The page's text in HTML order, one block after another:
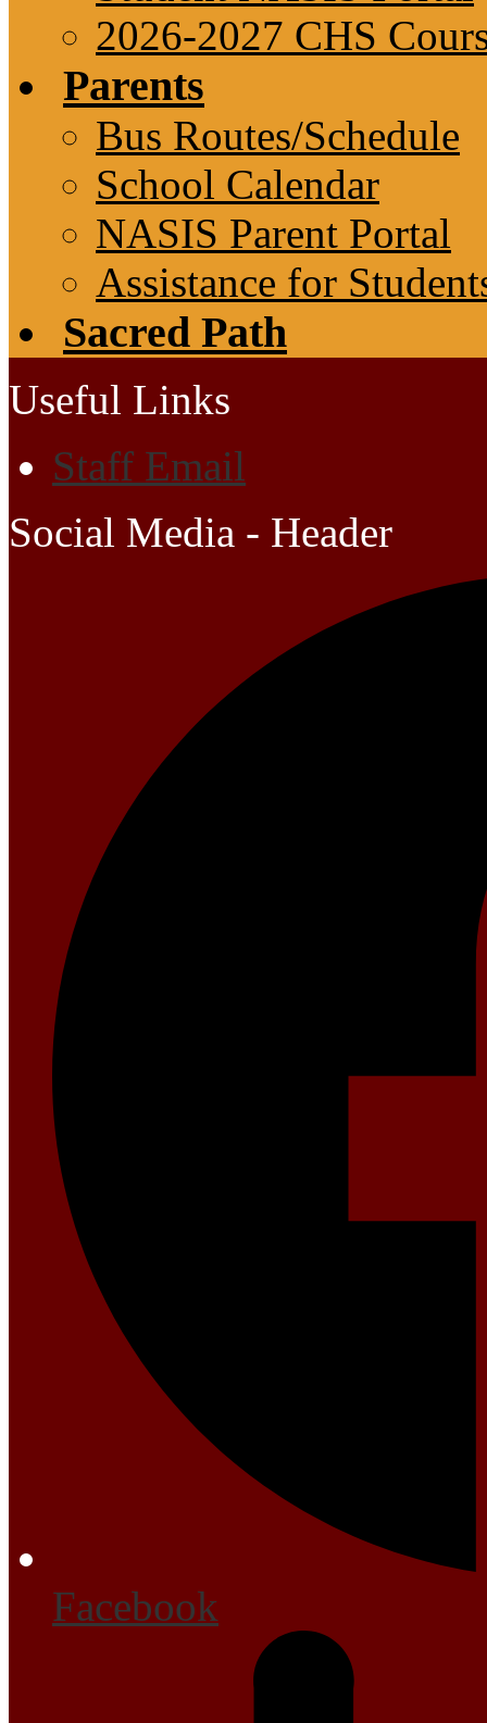
2026-2027 CHS
Parents
Bus Routes/Schedule
School Calendar
NASIS Parent Portal
Assistance for
Sacred Path
Useful Links
Staff Email
Social Media - Header
Facebook